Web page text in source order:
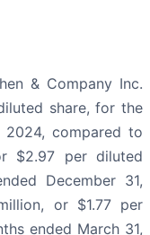
& Company Inc.
share, for the
2024, compared to
$2.97 per diluted
December 31,
or $1.77 per
ended March 31,